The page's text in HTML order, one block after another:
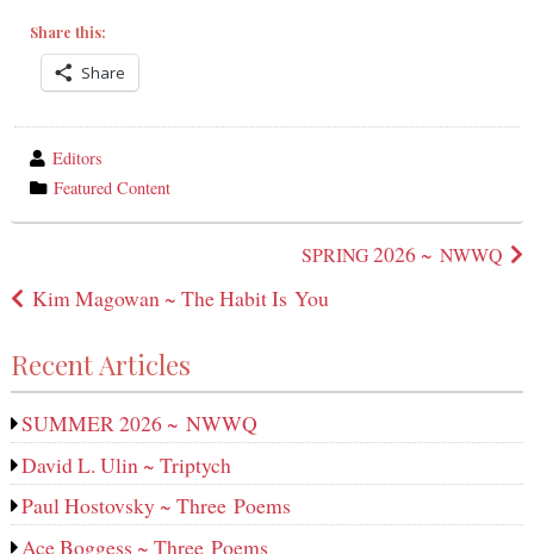
Share this:
Share
wrote
by
Editors
category
in
Featured Content
navigation
SPRING2026 ~ NWWQ
Kim Magowan ~ The Habit Is You
Recent Articles
SUMMER 2026 ~ NWWQ
David L. Ulin ~ Triptych
Paul Hostovsky ~ Three Poems
Ace Boggess ~ Three Poems